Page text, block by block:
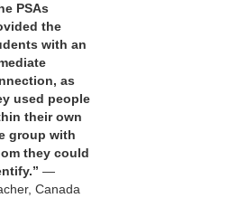
PSAs
the
with an
as
used people
their own
group with
they could
—
Canada